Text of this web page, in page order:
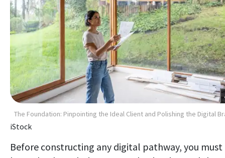
The Foundation: Pinpointing the Ideal Client and Polishing the Digital
iStock
Before constructing any digital pathway, you must